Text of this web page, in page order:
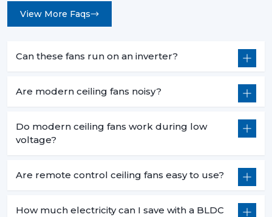
View More Faqs
Can these fans run on an inverter?
Are modern ceiling fans noisy?
Do modern ceiling fans work during low
voltage?
Are remote control ceiling fans easy to use?
How much electricity can I save with a BLDC